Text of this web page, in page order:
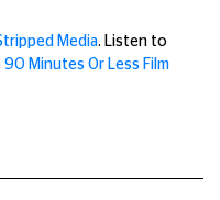
Media. Listen to
90 Minutes Or Less Film